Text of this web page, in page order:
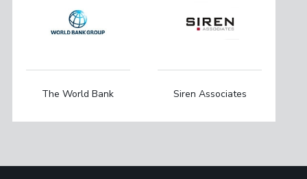
The World Bank Siren Associates